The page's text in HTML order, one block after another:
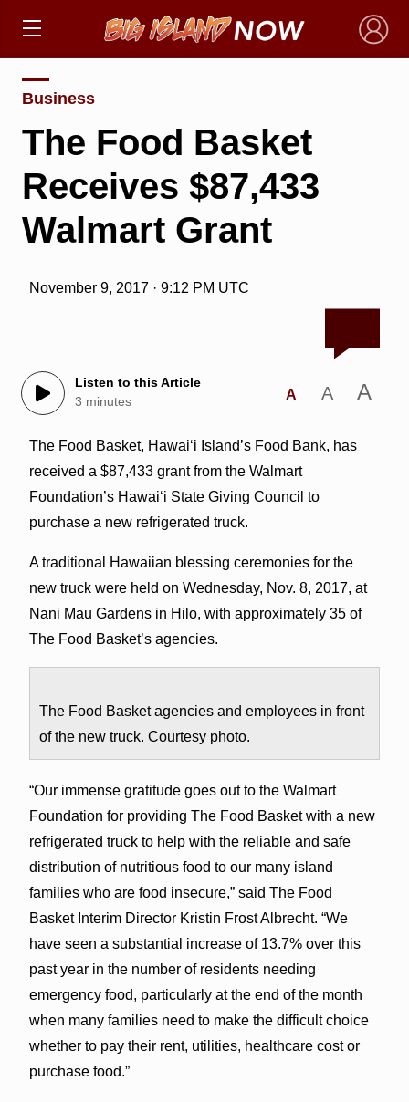
×
Business
The Food Basket
Receives $87,433
Walmart Grant
November 9, 2017 · 9:12 PM UTC
Listen to this Article
3 minutes
A A A
The Food Basket, Hawaiʻi Island’s Food Bank, has
received a $87,433 grant from the Walmart
Foundation’s Hawaiʻi State Giving Council to
purchase a new refrigerated truck.
A traditional Hawaiian blessing ceremonies for the
new truck were held on Wednesday, Nov. 8, 2017, at
Nani Mau Gardens in Hilo, with approximately 35 of
The Food Basket’s agencies.
The Food Basket agencies and employees in front
of the new truck. Courtesy photo.
“Our immense gratitude goes out to the Walmart
Foundation for providing The Food Basket with a new
refrigerated truck to help with the reliable and safe
distribution of nutritious food to our many island
families who are food insecure,” said The Food
Basket Interim Director Kristin Frost Albrecht. “We
have seen a substantial increase of 13.7% over this
past year in the number of residents needing
emergency food, particularly at the end of the month
when many families need to make the difficult choice
whether to pay their rent, utilities, healthcare cost or
purchase food.”